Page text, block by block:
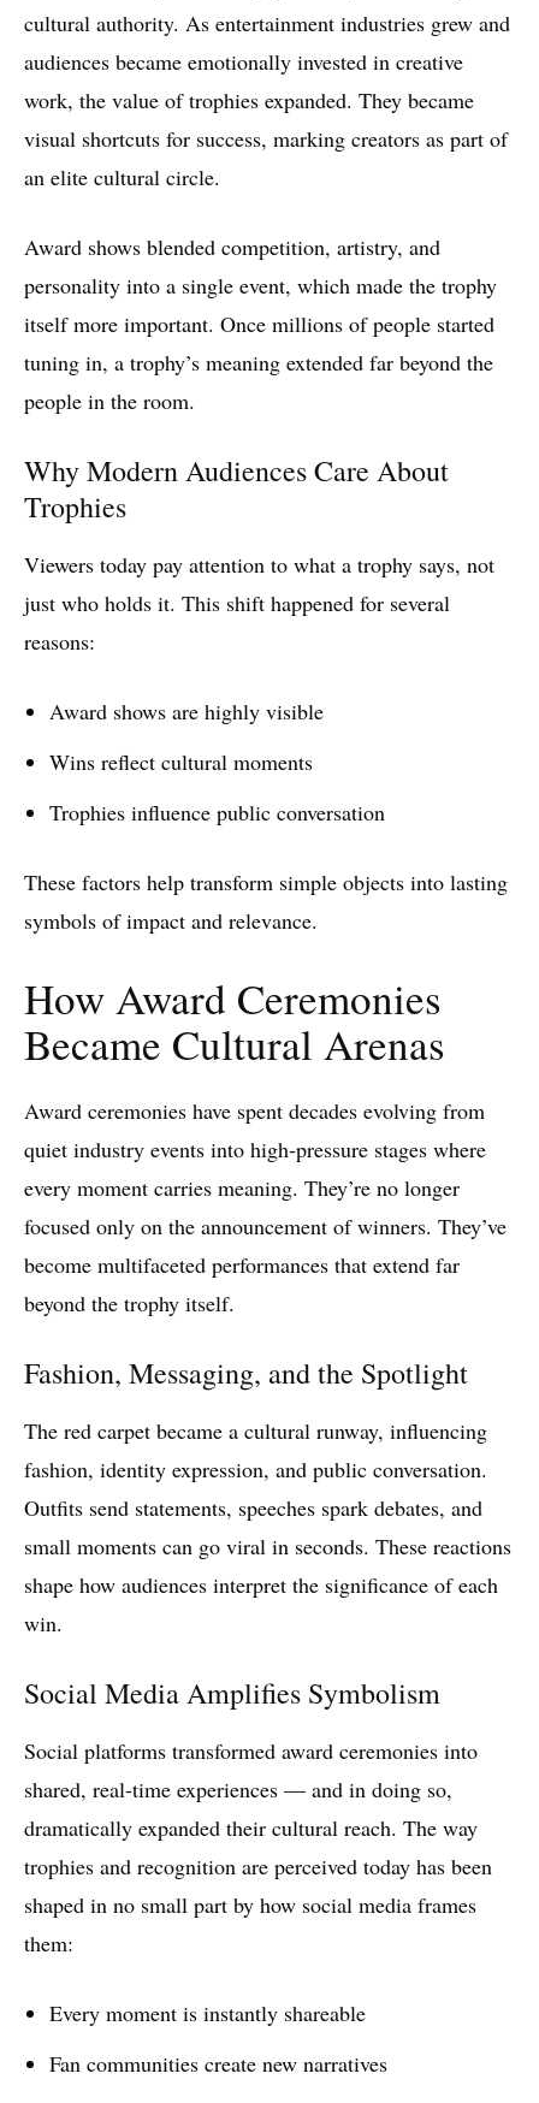
cultural authority. As entertainment industries grew and
audiences became emotionally invested in creative
work, the value of trophies expanded. They became
visual shortcuts for success, marking creators as part of
an elite cultural circle.
Award shows blended competition, artistry, and
personality into a single event, which made the trophy
itself more important. Once millions of people started
tuning in, a trophy’s meaning extended far beyond the
people in the room.
Why Modern Audiences Care About
Trophies
Viewers today pay attention to what a trophy says, not
just who holds it. This shift happened for several
reasons:
Award shows are highly visible
Wins reflect cultural moments
Trophies influence public conversation
These factors help transform simple objects into lasting
symbols of impact and relevance.
How Award Ceremonies
Became Cultural Arenas
Award ceremonies have spent decades evolving from
quiet industry events into high‑pressure stages where
every moment carries meaning. They’re no longer
focused only on the announcement of winners. They’ve
become multifaceted performances that extend far
beyond the trophy itself.
Fashion, Messaging, and the Spotlight
The red carpet became a cultural runway, influencing
fashion, identity expression, and public conversation.
Outfits send statements, speeches spark debates, and
small moments can go viral in seconds. These reactions
shape how audiences interpret the significance of each
win.
Social Media Amplifies Symbolism
Social platforms transformed award ceremonies into
shared, real-time experiences — and in doing so,
dramatically expanded their cultural reach. The way
trophies and recognition are perceived today has been
shaped in no small part by how social media frames
them:
Every moment is instantly shareable
Fan communities create new narratives